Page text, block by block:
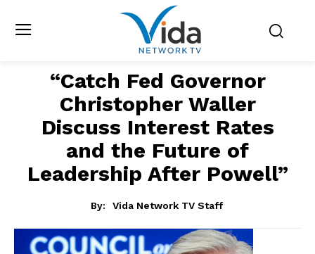
“Catch Fed Governor
Christopher Waller
Discuss Interest Rates
and the Future of
Leadership After Powell”
By: Vida Network TV Staff